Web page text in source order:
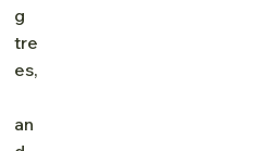
g
tre
es,
an